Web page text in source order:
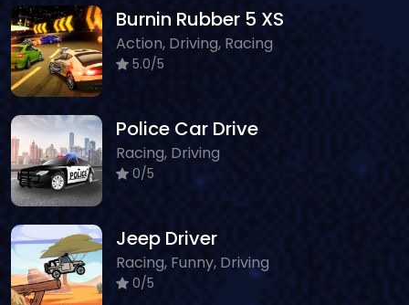
Burnin Rubber 5 XS
Action, Driving, Racing
5.0/5
Police Car Drive
Racing, Driving
0/5
Jeep Driver
Racing, Funny, Driving
0/5